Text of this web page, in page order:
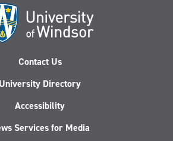
Contact Us
University Directory
Accessibility
Services for Media